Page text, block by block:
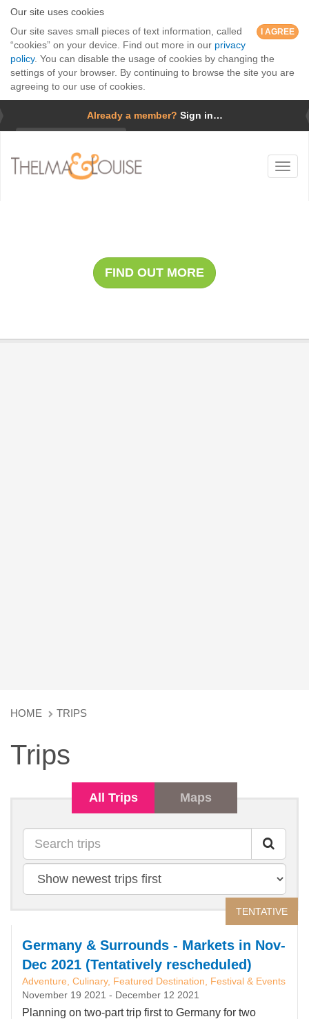
Our site uses cookies
I AGREE
Our site saves small pieces of text information, called
“cookies” on your device. Find out more in our privacy
policy. You can disable the usage of cookies by changing the
settings of your browser. By continuing to browse the site you are
agreeing to our use of cookies.
Already a member? Sign in…
GO
FIND OUT MORE
HOME TRIPS
Trips
All Trips Maps
Search
Sort
TENTATIVE
Germany & Surrounds - Markets in Nov-
Dec 2021 (Tentatively rescheduled)
Adventure, Culinary, Featured Destination, Festival & Events
November 19 2021 - December 12 2021
Planning on two-part trip first to Germany for two